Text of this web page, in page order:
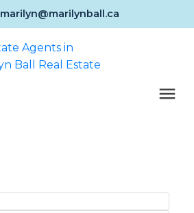
marilyn@marilynball.ca